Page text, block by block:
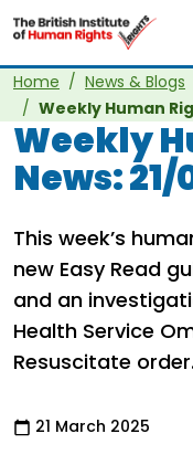
Skip to main
Home News & Blogs
Weekly
News: 21/
This week’s
new Easy Read
and an
Health Service
Resuscitate order.
21 March 2025